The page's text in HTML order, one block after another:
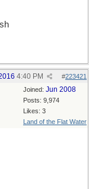
#223421
4:40 PM
Joined: Jun 2008
Posts: 9,974
Likes: 3
Land of the Flat Water